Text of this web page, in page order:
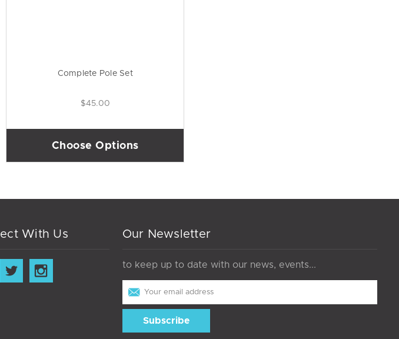
Complete Pole Set
$45.00
Choose Options
With Us Our Newsletter
to keep up to date with our news, events...
Email
Address